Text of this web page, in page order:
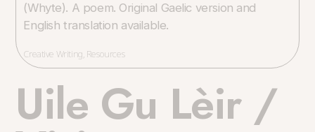
(Whyte). A poem. Original Gaelic version and
English translation available.
Creative Writing, Resources
Uile Gu Lèir /